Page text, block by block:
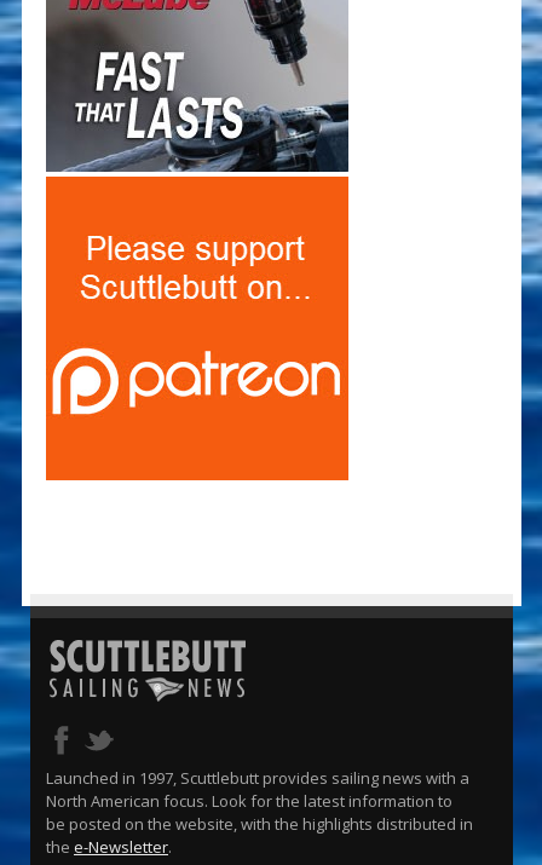
Launched in 1997, Scuttlebutt provides sailing news with a
North American focus. Look for the latest information to
be posted on the website, with the highlights distributed in
the e-Newsletter.